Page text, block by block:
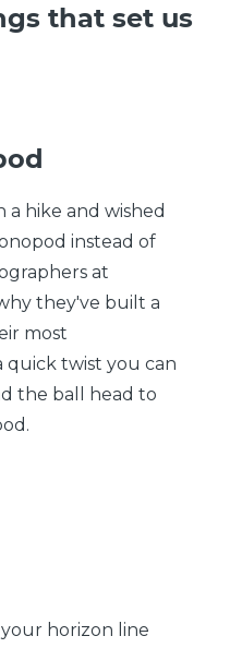
that set us
a hike and wished
instead of
at
they've built a
most
quick twist you can
the ball head to
horizon line